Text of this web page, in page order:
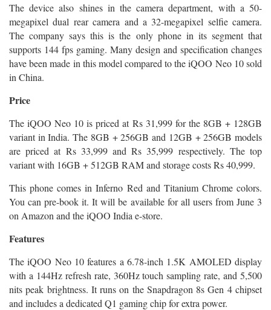
The device also shines in the camera department, with a 50-
megapixel dual rear camera and a 32-megapixel selfie camera.
The company says this is the only phone in its segment that
supports 144 fps gaming. Many design and specification changes
have been made in this model compared to the iQOO Neo 10 sold
in China.
Price
The iQOO Neo 10 is priced at Rs 31,999 for the 8GB + 128GB
variant in India. The 8GB + 256GB and 12GB + 256GB models
are priced at Rs 33,999 and Rs 35,999 respectively. The top
variant with 16GB + 512GB RAM and storage costs Rs 40,999.
This phone comes in Inferno Red and Titanium Chrome colors.
You can pre-book it. It will be available for all users from June 3
on Amazon and the iQOO India e-store.
Features
The iQOO Neo 10 features a 6.78-inch 1.5K AMOLED display
with a 144Hz refresh rate, 360Hz touch sampling rate, and 5,500
nits peak brightness. It runs on the Snapdragon 8s Gen 4 chipset
and includes a dedicated Q1 gaming chip for extra power.